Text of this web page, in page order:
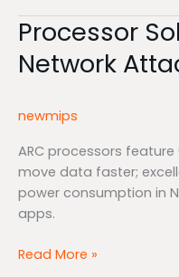
Processor
Network
newmips
ARC processors
move data faster;
power consumption in
apps.
Processor
Solutions
for
Attached
Storage
Read More »